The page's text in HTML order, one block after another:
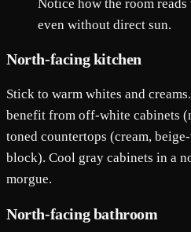
Notice how the room
even without direct sun.
North-facing kitchen
Stick to warm whites and
benefit from off-white cabinets
toned countertops (cream,
block). Cool gray cabinets in a
morgue.
North-facing bathroom